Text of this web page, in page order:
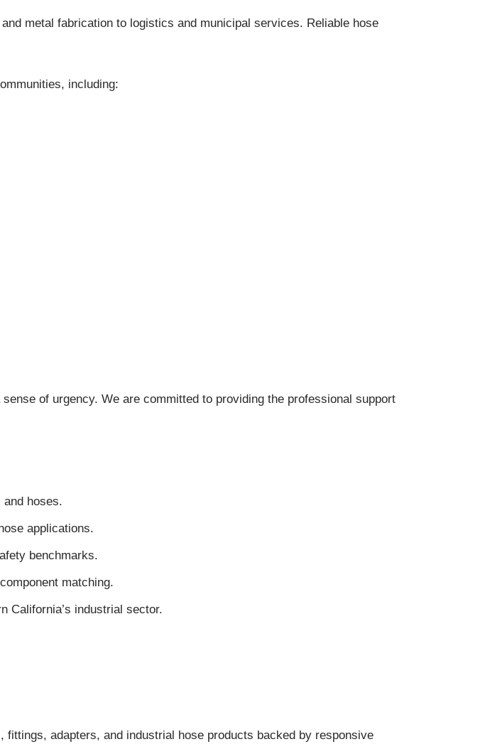
metal fabrication to logistics and municipal services. Reliable hose
including:
of urgency. We are committed to providing the professional support
hoses.
applications.
benchmarks.
matching.
California’s industrial sector.
fittings, adapters, and industrial hose products backed by responsive